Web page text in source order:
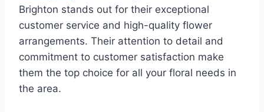
Brighton stands out for their exceptional
customer service and high-quality flower
arrangements. Their attention to detail and
commitment to customer satisfaction make
them the top choice for all your floral needs in
the area.